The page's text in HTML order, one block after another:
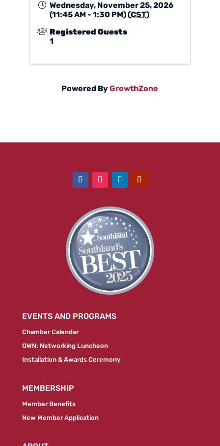
Wednesday, November 25, 2026
(11:45 AM - 1:30 PM) (CST)
Registered Guests
1
Powered ByGrowthZone
EVENTS AND PROGRAMS
Chamber Calendar
OWN: Networking Luncheon
Installation & Awards Ceremony
MEMBERSHIP
Member Benefits
New Member Application